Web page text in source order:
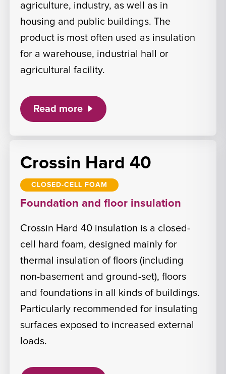
agriculture, industry, as well as in
housing and public buildings. The
product is most often used as insulation
for a warehouse, industrial hall or
agricultural facility.
Read more
Crossin Hard 40
CLOSED-CELL FOAM
Foundation and floor insulation
Crossin Hard 40 insulation is a closed-
cell hard foam, designed mainly for
thermal insulation of floors (including
non-basement and ground-set), floors
and foundations in all kinds of buildings.
Particularly recommended for insulating
surfaces exposed to increased external
loads.